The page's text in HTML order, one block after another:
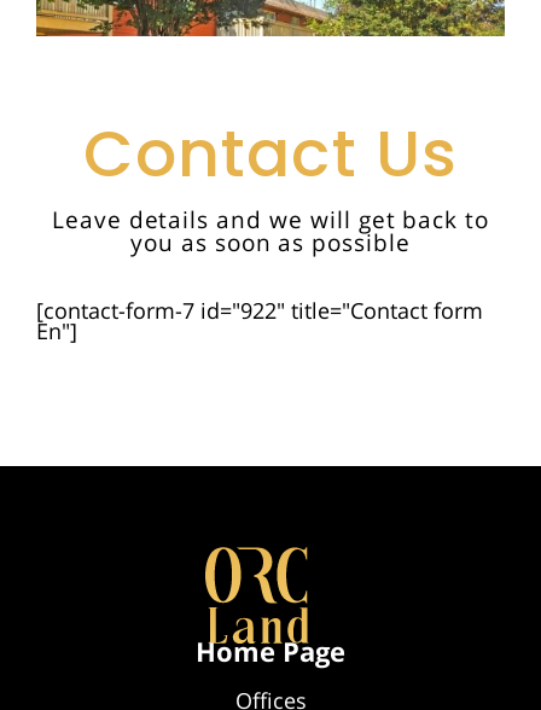
Contact Us
Leave details and we will get back to
you as soon as possible
[contact-form-7 id="922" title="Contact form
En"]
Home Page
Offices